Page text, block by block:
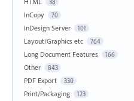
InCopy 70
InDesign Server 101
Layout/Graphics etc 764
Long Document Features 166
Other 843
PDF Export 330
Print/Packaging 123